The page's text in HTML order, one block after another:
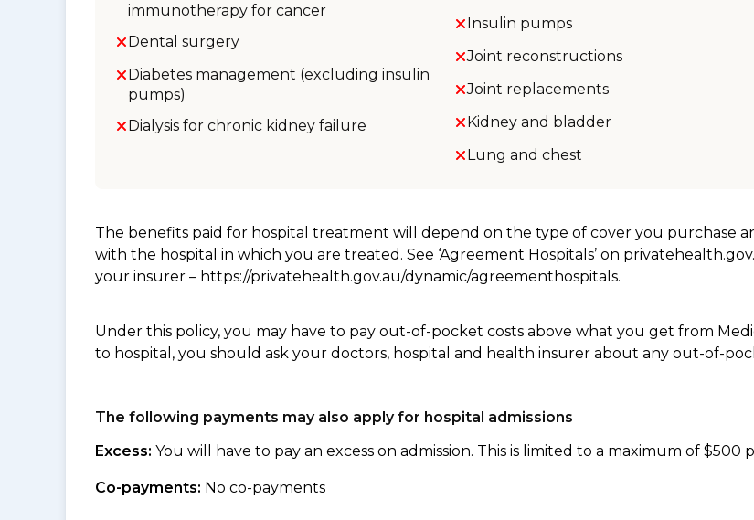
immunotherapy for cancer
Dental surgery
Diabetes management (excluding insulin
pumps)
Dialysis for chronic kidney failure
Insulin pumps
Joint reconstructions
Joint replacements
Kidney and bladder
Lung and chest
The benefits paid for hospital treatment will depend on the type of cover you purchase
with the hospital in which you are treated. See ‘Agreement Hospitals’ on
your insurer – https://privatehealth.gov.au/dynamic/agreementhospitals.
Under this policy, you may have to pay out-of-pocket costs above what you get from
to hospital, you should ask your doctors, hospital and health insurer about any out-of-
The following payments may also apply for hospital admissions
Excess: You will have to pay an excess on admission. This is limited to a maximum of $500
Co-payments: No co-payments